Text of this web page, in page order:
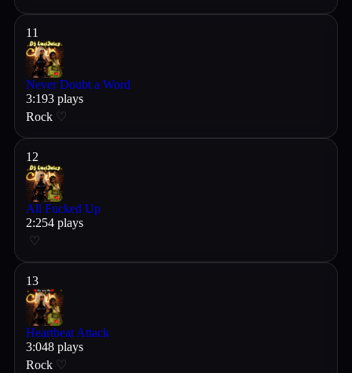
11
Never Doubt a Word
3:193plays
Rock ♡
12
All Fucked Up
2:254plays
♡
13
Heartbeat Attack
3:048plays
Rock ♡